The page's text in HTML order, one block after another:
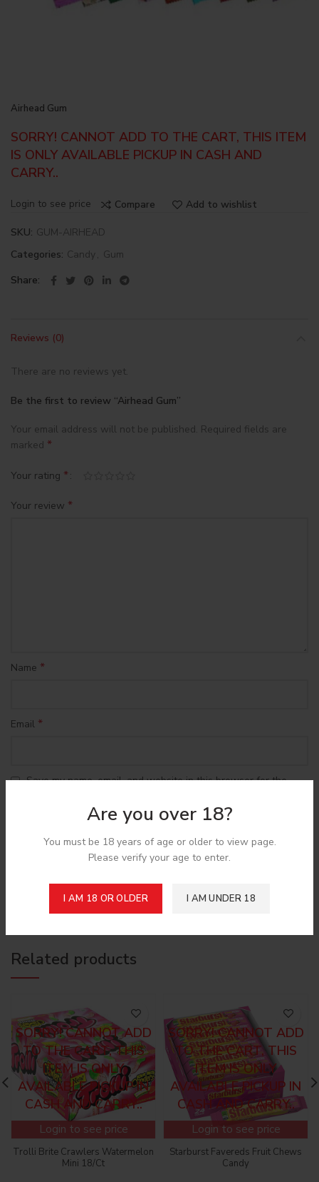
Are you over 18?
You must be 18 years of age or older to view page.
Please verify your age to enter.
I AM 18 OR OLDER I AM UNDER 18
Airhead Gum
SORRY! CANNOT ADD TO THE CART, THIS ITEM
IS ONLY AVAILABLE PICKUP IN CASH AND
CARRY..
Login to see price Compare Add to wishlist
SKU: GUM-AIRHEAD
Categories: Candy, Gum
Share
Reviews (0)
There are no reviews yet.
Be the first to review “Airhead Gum”
Your email address will not be published. Required fields are
marked *
Your rating *
Your review *
Name *
Email *
Save my name, email, and website in this browser for the
Shipping & Delivery
Related products
SORRY! CANNOT ADD
TO THE CART, THIS
ITEM IS ONLY
AVAILABLE PICKUP IN
CASH AND CARRY..
Login to see price
Trolli Brite Crawlers Watermelon
Mini 18/Ct
SORRY! CANNOT ADD
TO THE CART, THIS
ITEM IS ONLY
AVAILABLE PICKUP IN
CASH AND CARRY..
Login to see price
Starburst Favereds Fruit Chews
Candy